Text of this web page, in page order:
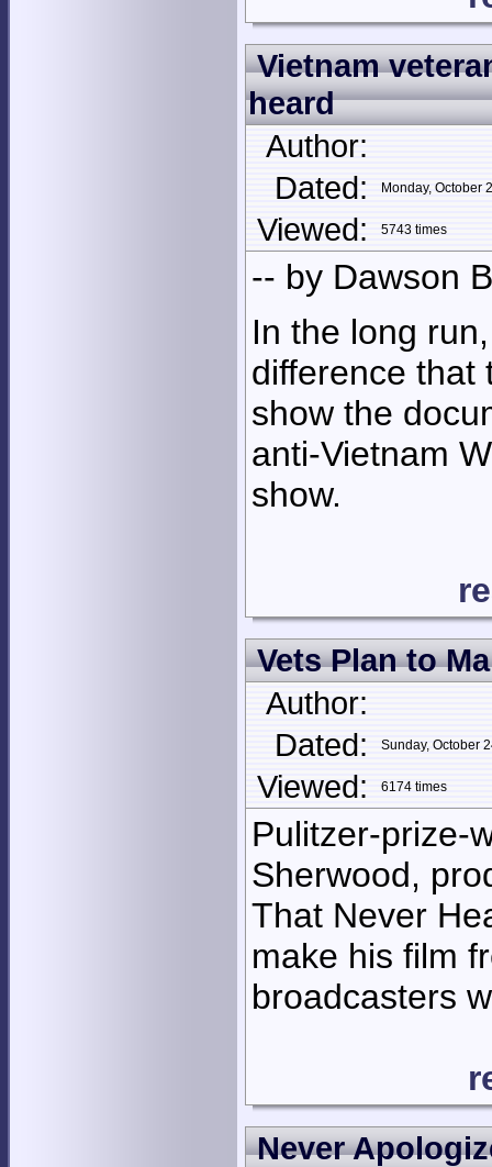
Vietnam
heard
Author:
Dated:
Monday, October
Viewed: 5743 times
-- by Dawson
In the long
difference that
show the
anti-Vietnam
show.
Vets Plan to
Author:
Dated:
Sunday, October
Viewed: 6174 times
Pulitzer-prize-
Sherwood,
That Never
make his film
broadcasters
Never